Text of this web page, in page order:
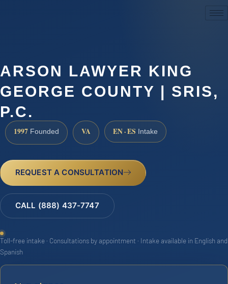
ARSON LAWYER KING
GEORGE COUNTY | SRIS,
P.C.
1997 Founded VA EN · ES Intake
REQUEST A CONSULTATION
CALL (888) 437-7747
Toll-free intake · Consultations by appointment · Intake available in English and
Spanish